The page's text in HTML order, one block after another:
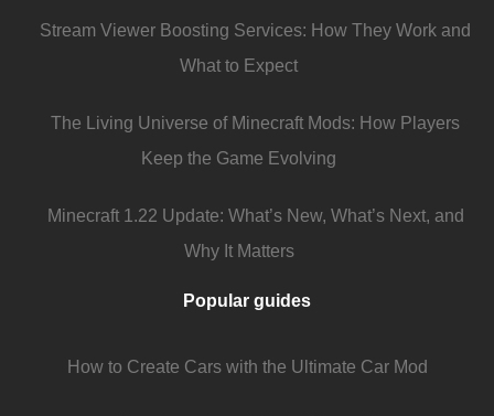
Stream Viewer Boosting Services: How They Work and
What to Expect
The Living Universe of Minecraft Mods: How Players
Keep the Game Evolving
Minecraft 1.22 Update: What’s New, What’s Next, and
Why It Matters
Popular guides
How to Create Cars with the Ultimate Car Mod